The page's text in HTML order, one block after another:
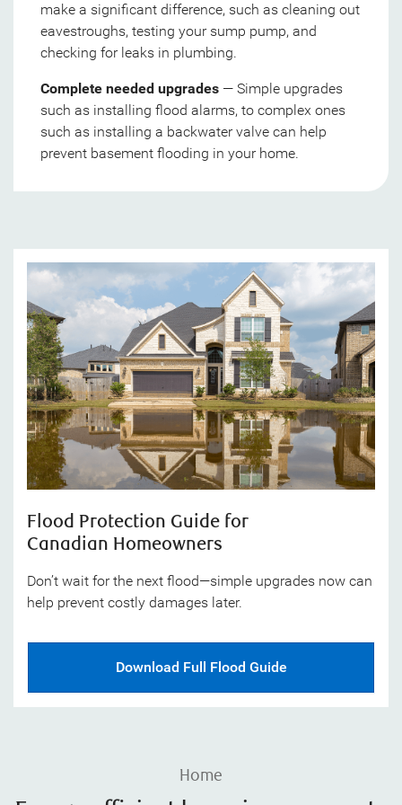
make a significant difference, such as cleaning out
eavestroughs, testing your sump pump, and
checking for leaks in plumbing.
Complete needed upgrades — Simple upgrades
such as installing flood alarms, to complex ones
such as installing a backwater valve can help
prevent basement flooding in your home.
Flood Protection Guide for
Canadian Homeowners
Don’t wait for the next flood—simple upgrades now can
help prevent costly damages later.
Download Full Flood Guide
Home